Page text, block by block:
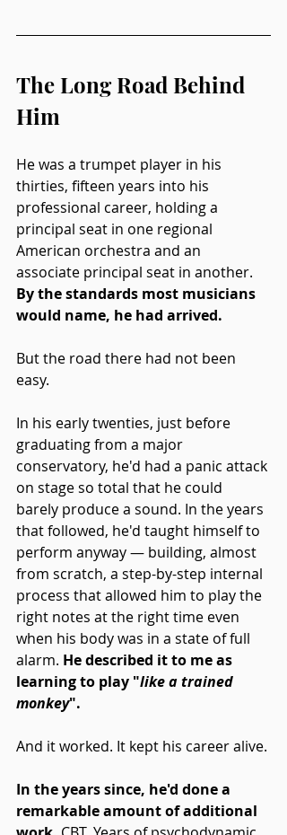
The Long Road Behind
Him
He was a trumpet player in his
thirties, fifteen years into his
professional career, holding a
principal seat in one regional
American orchestra and an
associate principal seat in another.
By the standards most musicians
would name, he had arrived.
But the road there had not been
easy.
In his early twenties, just before
graduating from a major
conservatory, he'd had a panic attack
on stage so total that he could
barely produce a sound. In the years
that followed, he'd taught himself to
perform anyway — building, almost
from scratch, a step-by-step internal
process that allowed him to play the
right notes at the right time even
when his body was in a state of full
alarm. He described it to me as
learning to play "like a trained
monkey".
And it worked. It kept his career alive.
In the years since, he'd done a
remarkable amount of additional